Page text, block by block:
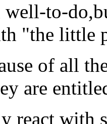
well-to-
"the little
of all
are
react with